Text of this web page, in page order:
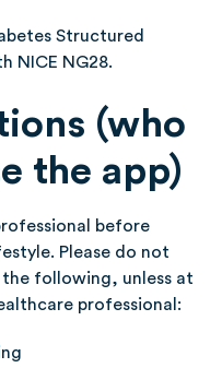
Structured
NICE NG28.
(who
the app)
before
Please do not
following, unless at
professional: